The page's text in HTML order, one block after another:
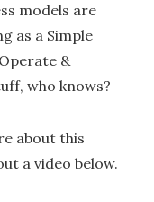
models are
as a Simple
&
who knows?
about this
a video below.